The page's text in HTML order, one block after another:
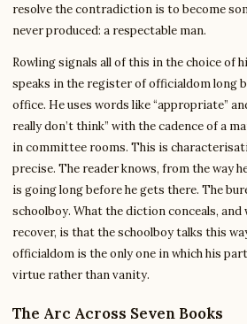
resolve the contradiction is to become
never produced: a respectable man.
Rowling signals all of this in the choice of
speaks in the register of officialdom long
office. He uses words like “appropriate”
really don’t think” with the cadence of a
in committee rooms. This is
precise. The reader knows, from the way
is going long before he gets there. The
schoolboy. What the diction conceals, and
recover, is that the schoolboy talks this
officialdom is the only one in which his
virtue rather than vanity.
The Arc Across Seven Books